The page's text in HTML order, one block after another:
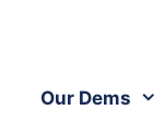
Our Dems